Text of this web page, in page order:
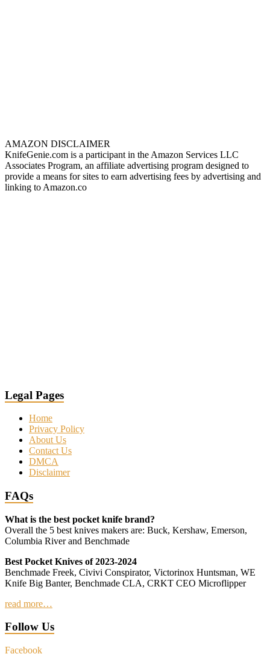
AMAZON DISCLAIMER
KnifeGenie.com is a participant in the Amazon Services LLC
Associates Program, an affiliate advertising program designed to
provide a means for sites to earn advertising fees by advertising and
linking to Amazon.co
Legal Pages
Home
Privacy Policy
About Us
Contact Us
DMCA
Disclaimer
FAQs
What is the best pocket knife brand?
Overall the 5 best knives makers are: Buck, Kershaw, Emerson,
Columbia River and Benchmade
Best Pocket Knives of 2023-2024
Benchmade Freek, Civivi Conspirator, Victorinox Huntsman, WE
Knife Big Banter, Benchmade CLA, CRKT CEO Microflipper
read more…
Follow Us
Facebook